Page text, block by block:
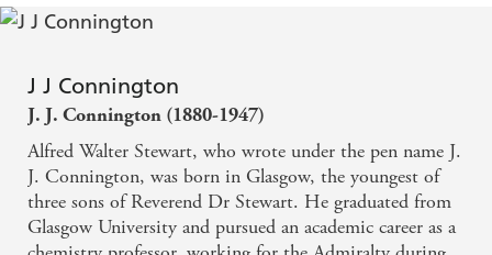
J J Connington
J. J. Connington (1880-1947)
Alfred Walter Stewart, who wrote under the pen name J.
J. Connington, was born in Glasgow, the youngest of
three sons of Reverend Dr Stewart. He graduated from
Glasgow University and pursued an academic career as a